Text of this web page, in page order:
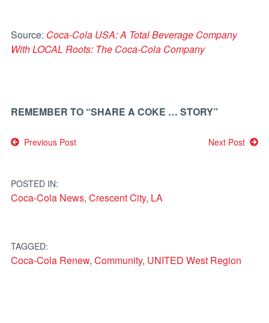
Source: Coca-Cola USA: A Total Beverage Company
With LOCAL Roots: The Coca-Cola Company
REMEMBER TO “SHARE A COKE … STORY”
Post
Previous Post Next Post
POSTED IN:
Coca-Cola News, Crescent City, LA
TAGGED:
Coca-Cola Renew, Community, UNITED West Region